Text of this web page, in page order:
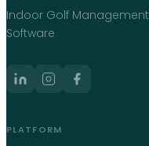
Indoor Golf Management
Software
PLATFORM